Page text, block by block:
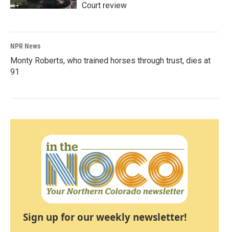
Court review
NPR News
Monty Roberts, who trained horses through trust, dies at
91
Sign up for our weekly newsletter!